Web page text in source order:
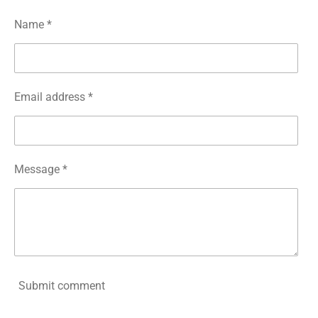
Name *
Email address *
Message *
Submit comment